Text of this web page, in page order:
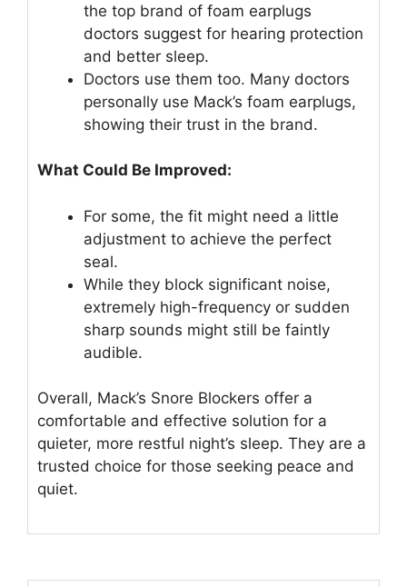
the top brand of foam earplugs
doctors suggest for hearing protection
and better sleep.
Doctors use them too. Many doctors
personally use Mack’s foam earplugs,
showing their trust in the brand.
What Could Be Improved:
For some, the fit might need a little
adjustment to achieve the perfect
seal.
While they block significant noise,
extremely high-frequency or sudden
sharp sounds might still be faintly
audible.
Overall, Mack’s Snore Blockers offer a
comfortable and effective solution for a
quieter, more restful night’s sleep. They are a
trusted choice for those seeking peace and
quiet.